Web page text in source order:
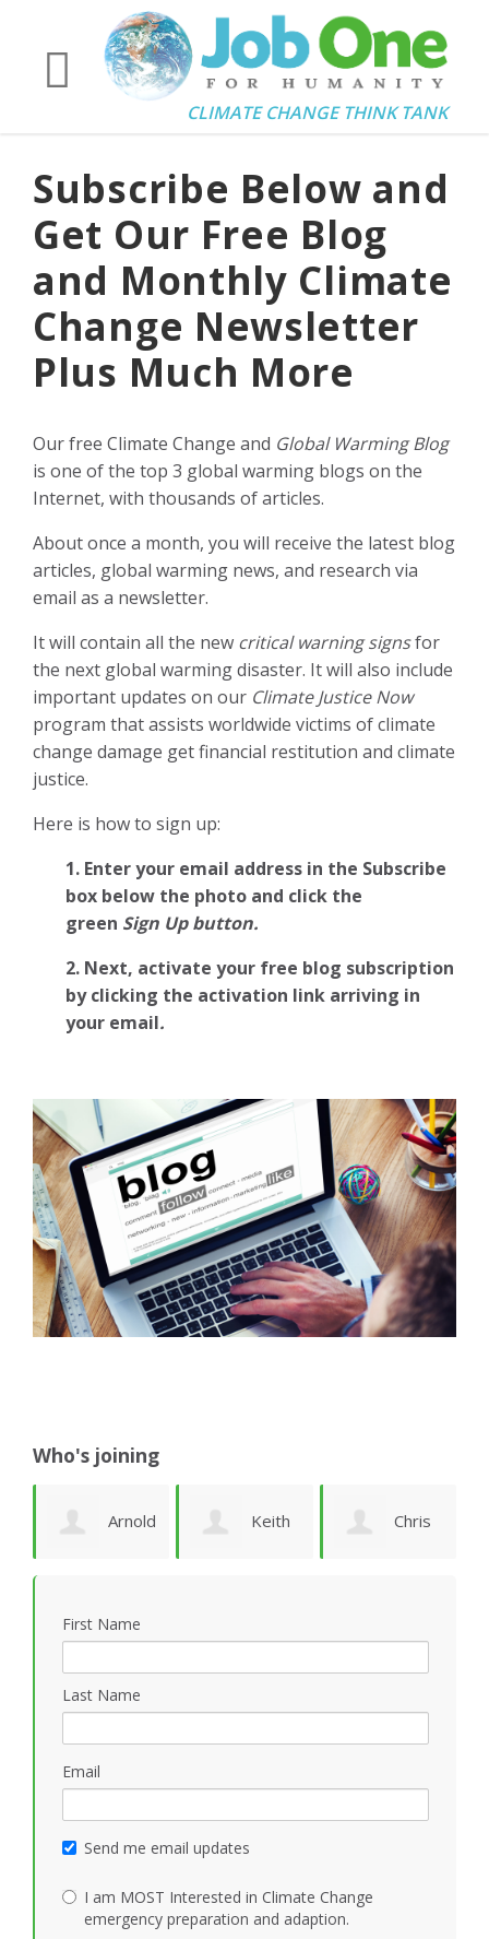
CLIMATE CHANGE THINK TANK
Subscribe Below and
Get Our Free Blog
and Monthly Climate
Change Newsletter
Plus Much More
Our free Climate Change and Global Warming Blog
is one of the top 3 global warming blogs on the
Internet, with thousands of articles.
About once a month, you will receive the latest blog
articles, global warming news, and research via
email as a newsletter.
It will contain all the new critical warning signsfor
the next global warming disaster. It will also include
important updates on our Climate Justice Now
program that assists worldwide victims of climate
change damage get financial restitution and climate
justice.
Here is how to sign up:
1. Enter your email address in the Subscribe
box below the photo and click the
green Sign Up button.
2. Next, activate your free blog subscription
by clicking the activation link arriving in
your email.
Who's joining
Arnold Keith Chris
First Name
Last Name
Email
Send me email updates
I am MOST Interested in Climate Change
emergency preparation and adaption.